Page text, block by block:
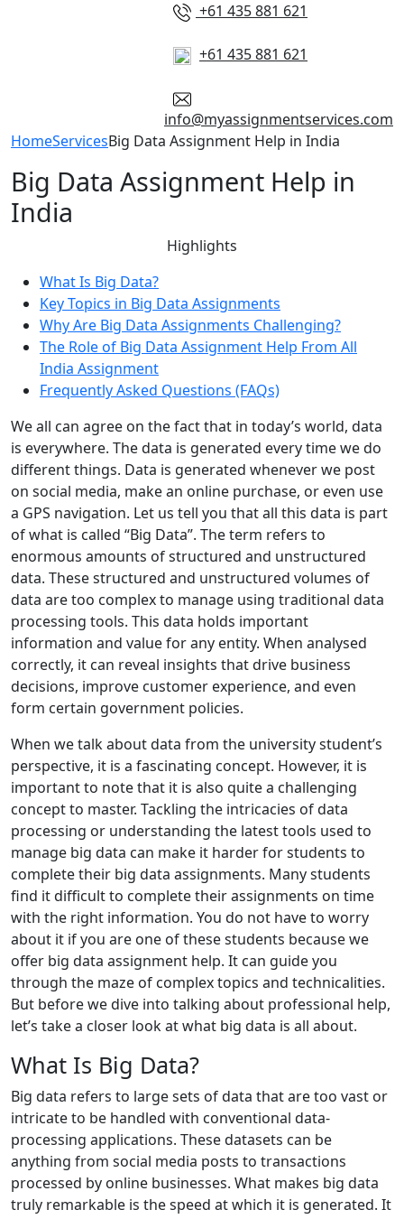
+61 435 881 621
+61 435 881 621
info@myassignmentservices.com
HomeServicesBig Data Assignment Help in India
Big Data Assignment Help in
India
Highlights
What Is Big Data?
Key Topics in Big Data Assignments
Why Are Big Data Assignments Challenging?
The Role of Big Data Assignment Help From All
India Assignment
Frequently Asked Questions (FAQs)
We all can agree on the fact that in today’s world, data
is everywhere. The data is generated every time we do
different things. Data is generated whenever we post
on social media, make an online purchase, or even use
a GPS navigation. Let us tell you that all this data is part
of what is called “Big Data”. The term refers to
enormous amounts of structured and unstructured
data. These structured and unstructured volumes of
data are too complex to manage using traditional data
processing tools. This data holds important
information and value for any entity. When analysed
correctly, it can reveal insights that drive business
decisions, improve customer experience, and even
form certain government policies.
When we talk about data from the university student’s
perspective, it is a fascinating concept. However, it is
important to note that it is also quite a challenging
concept to master. Tackling the intricacies of data
processing or understanding the latest tools used to
manage big data can make it harder for students to
complete their big data assignments. Many students
find it difficult to complete their assignments on time
with the right information. You do not have to worry
about it if you are one of these students because we
offer big data assignment help. It can guide you
through the maze of complex topics and technicalities.
But before we dive into talking about professional help,
let’s take a closer look at what big data is all about.
What Is Big Data?
Big data refers to large sets of data that are too vast or
intricate to be handled with conventional data-
processing applications. These datasets can be
anything from social media posts to transactions
processed by online businesses. What makes big data
truly remarkable is the speed at which it is generated. It